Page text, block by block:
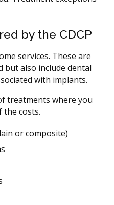
by the CDCP
services. These are
but also include dental
with implants.
treatments where you
the costs.
or composite)